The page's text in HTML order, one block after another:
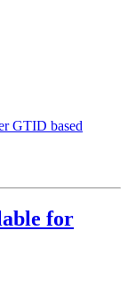
GTID based
for